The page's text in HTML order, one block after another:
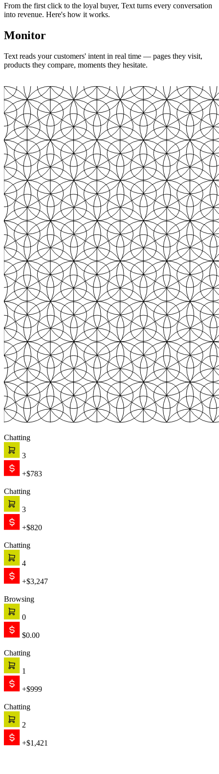
From the first click to the loyal buyer, Text turns every conversation
into revenue. Here's how it works.
Monitor
Text reads your customers' intent in real time — pages they visit,
products they compare, moments they hesitate.
Chatting
3
+$783
Chatting
3
+$820
Chatting
4
+$3,247
Browsing
0
$0.00
Chatting
1
+$999
Chatting
2
+$1,421